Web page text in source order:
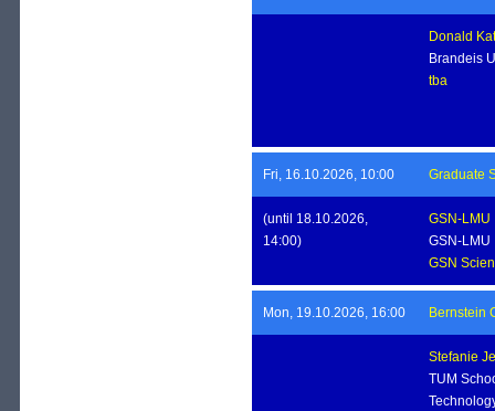
Donald
Brandeis
tba
Fri, 16.10.2026, 10:00 Graduate
(until 18.10.2026,
14:00)
GSN-LMU
GSN-LMU
GSN
Mon, 19.10.2026, 16:00 Bernstein
Stefanie
TUM